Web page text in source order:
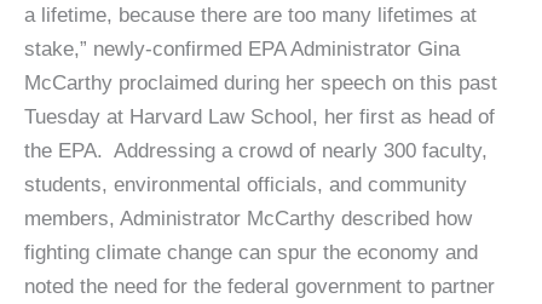
a lifetime, because there are too many lifetimes at
stake,” newly-confirmed EPA Administrator Gina
McCarthy proclaimed during her speech on this past
Tuesday at Harvard Law School, her first as head of
the EPA. Addressing a crowd of nearly 300 faculty,
students, environmental officials, and community
members, Administrator McCarthy described how
fighting climate change can spur the economy and
noted the need for the federal government to partner